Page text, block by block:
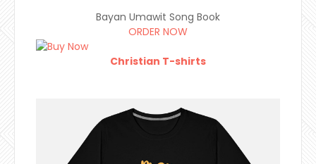
Bayan Umawit Song Book
ORDER NOW
Christian T-shirts